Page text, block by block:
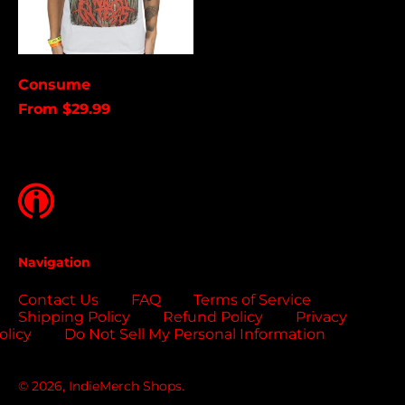
Consume
From $29.99
Navigation
Contact Us FAQ
Terms of Service
Shipping Policy
Refund Policy
Privacy
Do Not Sell My Personal Information
© 2026, IndieMerch Shops.
Brunei (USD $)
Bulgaria (EUR €)
Burkina Faso (USD
$)
Burundi (USD $)
Canada (USD $)
Caribbean
Cayman Islands
(USD $)
Chad (USD $)